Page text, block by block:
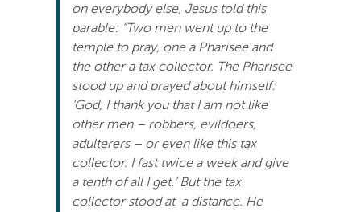
Connect & Grow
Get Support
Get Involved
on everybody else, Jesus told this
parable: “Two men went up to the
temple to pray, one a Pharisee and
the other a tax collector. The Pharisee
stood up and prayed about himself:
‘God, I thank you that I am not like
other men – robbers, evildoers,
adulterers – or even like this tax
collector. I fast twice a week and give
a tenth of all I get.’ But the tax
collector stood at a distance. He